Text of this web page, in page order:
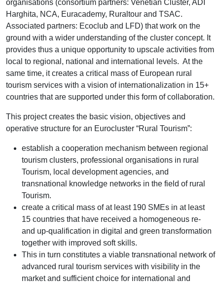
organisations (consortium partners: Venetian Cluster, ADI
Harghita, NCA, Euracademy, Ruraltour and TSAC.
Associated partners: Ecoclub and LFD) that work on the
ground with a wider understanding of the cluster concept. It
provides thus a unique opportunity to upscale activities from
local to regional, national and international levels. At the
same time, it creates a critical mass of European rural
tourism services with a vision of internationalization in 15+
countries that are supported under this form of collaboration.
This project creates the basic vision, objectives and
operative structure for an Eurocluster “Rural Tourism”:
establish a cooperation mechanism between regional
tourism clusters, professional organisations in rural
Tourism, local development agencies, and
transnational knowledge networks in the field of rural
Tourism.
create a critical mass of at least 190 SMEs in at least
15 countries that have received a homogeneous re-
and up-qualification in digital and green transformation
together with improved soft skills.
This in turn constitutes a viable transnational network of
advanced rural tourism services with visibility in the
market and sufficient choice for international and